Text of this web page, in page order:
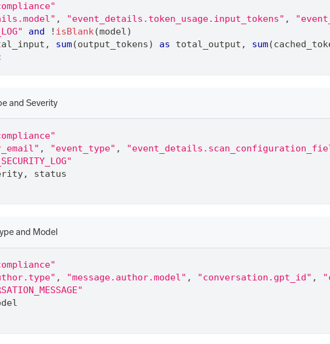
, "event_details.token_usage.input_tokens" ,
and ! isBlank(model)
, sum(output_tokens) as total_output , sum
and Severity
, "event_type" ,
,
status
and Model
, "message.author.model" , "conversation.gpt_id" ,